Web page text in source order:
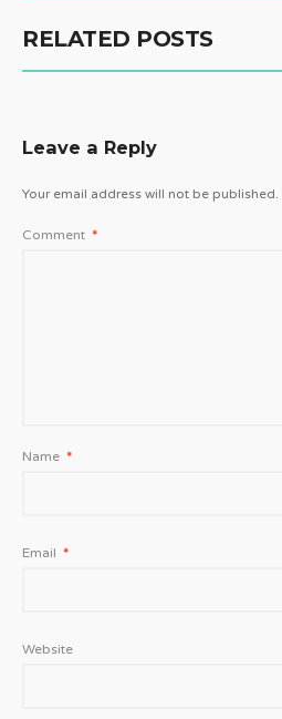
RELATED POSTS
Leave a Reply
Your email address will not be published.
Comment *
Name *
Email *
Website